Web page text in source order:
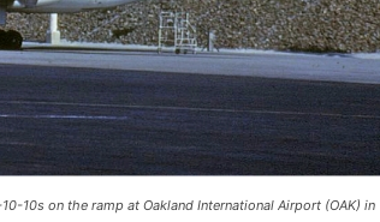
10s on the ramp at Oakland International Airport (OAK) in